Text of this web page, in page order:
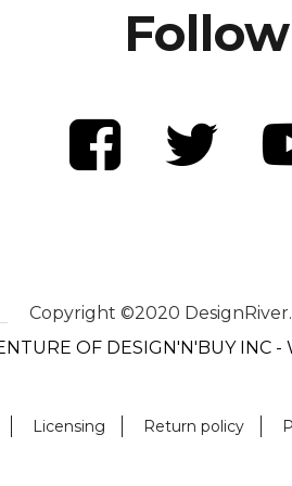
Copyright ©2020
OF DESIGN'N'BUY INC
Licensing Return policy